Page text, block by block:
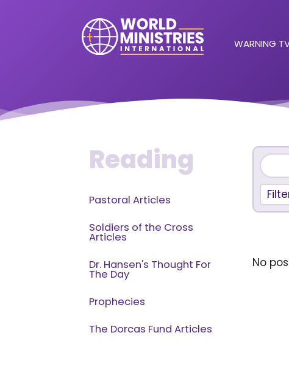
WARNING
Reading
Pastoral Articles
Soldiers of the Cross
Articles
Dr. Hansen's Thought For
The Day
Prophecies
The Dorcas Fund Articles
No